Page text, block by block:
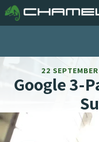
22
Google 3-